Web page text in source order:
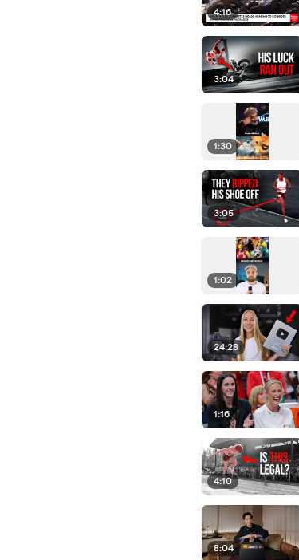
4:16
3:04
1:30
3:05
1:02
24:28
1:16
4:10
8:04